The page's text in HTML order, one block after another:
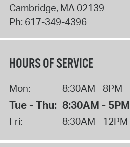
Cambridge, MA 02139
Ph: 617-349-4396
HOURS OF SERVICE
Mon: 8:30AM - 8PM
Tue - Thu: 8:30AM - 5PM
Fri: 8:30AM - 12PM